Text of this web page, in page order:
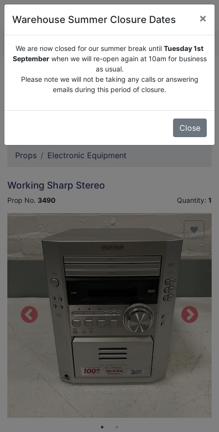
We are now closed for our summer break until
Tuesday
1st September when we will re-open again at 10am for
business as usual.
Props Electronic Equipment
Working Sharp Stereo
Prop No. 3490 Quantity: 1
Warehouse Summer Closure Dates ×
We are now closed for our summer break until Tuesday 1st
Septemberwhen we will re-open again at 10am for business
as usual.
Please note we will not be taking any calls or answering
emails during this period of closure.
Close